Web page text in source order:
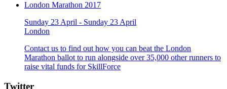
London Marathon 2017
Sunday 23 April - Sunday 23 April
London
Contact us to find out how you can beat the London
Marathon ballot to run alongside over 35,000 other runners to
raise vital funds for SkillForce
Twitter